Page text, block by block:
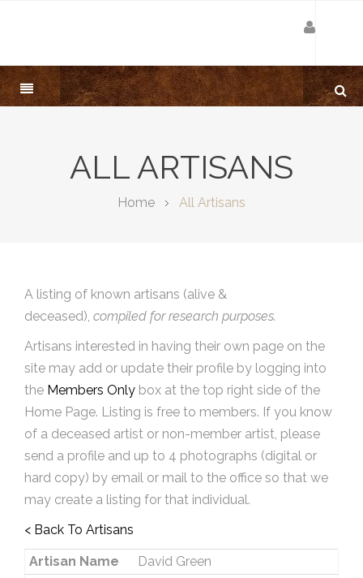
ALL ARTISANS
Home All Artisans
A listing of known artisans (alive &
deceased), compiled for research purposes.
Artisans interested in having their own page on the
site may add or update their profile by logging into
the Members Only box at the top right side of the
Home Page. Listing is free to members. If you know
of a deceased artist or non-member artist, please
send a profile and up to 4 photographs (digital or
hard copy) by email or mail to the office so that we
may create a listing for that individual.
< Back To Artisans
Artisan Name
David Green